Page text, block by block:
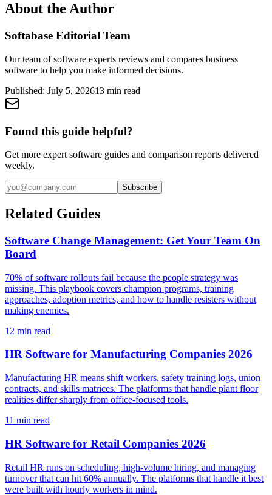
About the Author
Softabase Editorial Team
Our team of software experts reviews and compares business
software to help you make informed decisions.
Published: July 5, 202613 min read
Found this guide helpful?
Get more expert software guides and comparison reports delivered
weekly.
Subscribe
Related Guides
Software Change Management: Get Your Team On
Board
70% of software rollouts fail because the people strategy was
missing. This playbook covers champion programs, training
approaches, adoption metrics, and how to handle resisters without
making enemies.
12 min read
HR Software for Manufacturing Companies 2026
Manufacturing HR means shift workers, safety training logs, union
contracts, and skills matrices. The platforms that handle plant floor
realities differ sharply from office-focused tools.
11 min read
HR Software for Retail Companies 2026
Retail HR runs on scheduling, high-volume hiring, and managing
turnover that can hit 60% annually. The platforms that handle it best
were built with hourly workers in mind.